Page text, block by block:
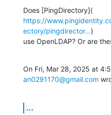
https://
ectory/pingdirector...)
use OpenLDAP? Or are
an0291170@gmail.com
...